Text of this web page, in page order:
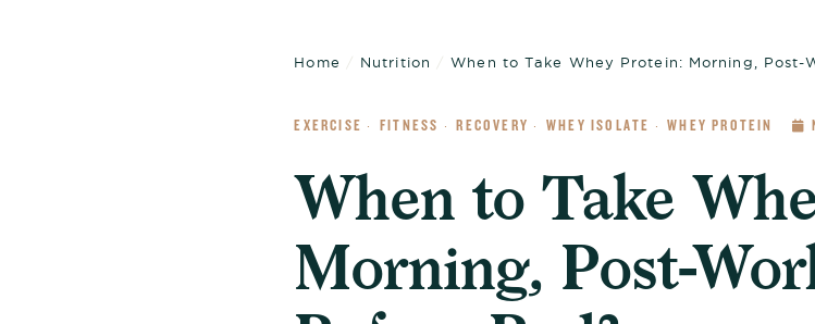
Home Nutrition When to Take Whey Protein: Morning, Post-
EXERCISE · FITNESS · RECOVERY · WHEY ISOLATE ·WHEY PROTEIN
When to Take
Morning, Post-